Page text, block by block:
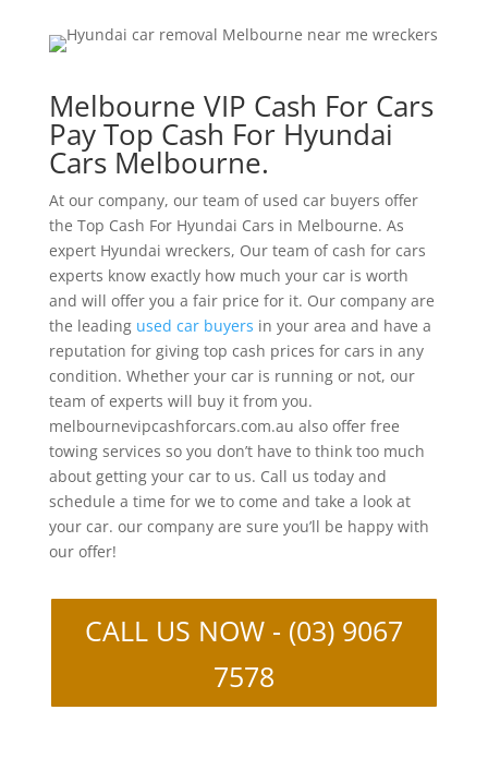
Melbourne VIP Cash For Cars
Pay Top Cash For Hyundai
Cars Melbourne.
At our company, our team of used car buyers offer
the Top Cash For Hyundai Cars in Melbourne. As
expert Hyundai wreckers, Our team of cash for cars
experts know exactly how much your car is worth
and will offer you a fair price for it. Our company are
the leading used car buyers in your area and have a
reputation for giving top cash prices for cars in any
condition. Whether your car is running or not, our
team of experts will buy it from you.
melbournevipcashforcars.com.au also offer free
towing services so you don’t have to think too much
about getting your car to us. Call us today and
schedule a time for we to come and take a look at
your car. our company are sure you’ll be happy with
our offer!
CALL US NOW - (03) 9067
7578